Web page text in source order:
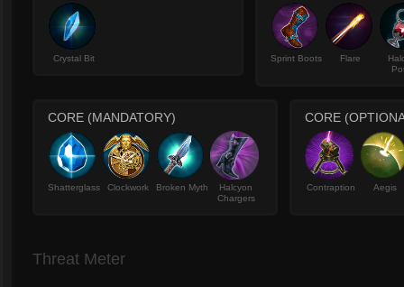
Crystal Bit Sprint Boots Flare
CORE (MANDATORY)
Shatterglass Clockwork Broken Myth
Halcyon
Chargers
CORE
Contraption Aegis
Threat Meter